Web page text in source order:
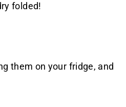
folded!
them on your fridge, and